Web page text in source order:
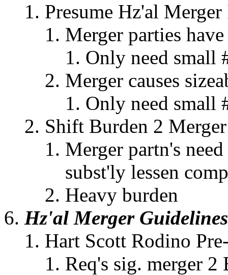
Presume Hz'al
Merger parties
Only need small
Merger causes
Only need small
Shift Burden 2
Merger partn's
subst'ly lessen
Heavy burden
Hz'al Merger Guidelines
Hart Scott Rodino
Req's sig. merger